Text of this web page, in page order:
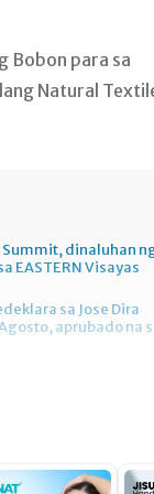
Bobon para sa
Natural
dinaluhan
EASTERN Visayas
sa Jose Dira
aprubado na